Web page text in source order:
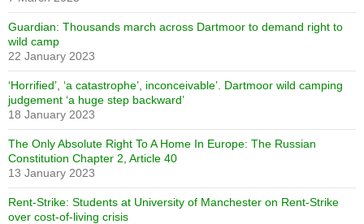
Guardian: Thousands march across Dartmoor to demand right to
wild camp
22 January 2023
‘Horrified’, ‘a catastrophe’, inconceivable’. Dartmoor wild camping
judgement ‘a huge step backward’
18 January 2023
The Only Absolute Right To A Home In Europe: The Russian
Constitution Chapter 2, Article 40
13 January 2023
Rent-Strike: Students at University of Manchester on Rent-Strike
over cost-of-living crisis